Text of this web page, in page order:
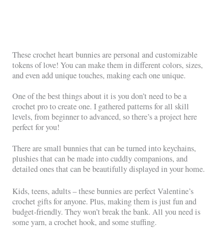
These crochet heart bunnies are personal and customizable
tokens of love! You can make them in different colors, sizes,
and even add unique touches, making each one unique.
One of the best things about it is you don’t need to be a
crochet pro to create one. I gathered patterns for all skill
levels, from beginner to advanced, so there’s a project here
perfect for you!
There are small bunnies that can be turned into keychains,
plushies that can be made into cuddly companions, and
detailed ones that can be beautifully displayed in your home.
Kids, teens, adults – these bunnies are perfect Valentine’s
crochet gifts for anyone. Plus, making them is just fun and
budget-friendly. They won’t break the bank. All you need is
some yarn, a crochet hook, and some stuffing.